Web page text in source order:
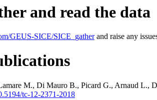
and read the data
GEUS-SICE/SICE_gatherand raise any
M., Di Mauro B., Picard G., Arnaud L.,
tc-12-2371-2018